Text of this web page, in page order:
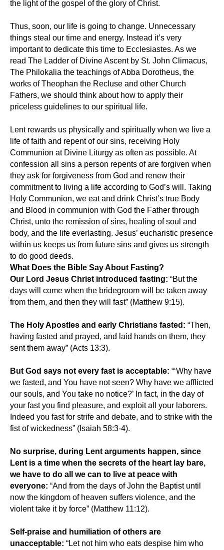
the light of the gospel of the glory of Christ.
Thus, soon, our life is going to change. Unnecessary
things steal our time and energy. Instead it’s very
important to dedicate this time to Ecclesiastes. As we
read The Ladder of Divine Ascent by St. John Climacus,
The Philokalia the teachings of Abba Dorotheus, the
works of Theophan the Recluse and other Church
Fathers, we should think about how to apply their
priceless guidelines to our spiritual life.
Lent rewards us physically and spiritually when we live a
life of faith and repent of our sins, receiving Holy
Communion at Divine Liturgy as often as possible. At
confession all sins a person repents of are forgiven when
they ask for forgiveness from God and renew their
commitment to living a life according to God’s will. Taking
Holy Communion, we eat and drink Christ’s true Body
and Blood in communion with God the Father through
Christ, unto the remission of sins, healing of soul and
body, and the life everlasting. Jesus’ eucharistic presence
within us keeps us from future sins and gives us strength
to do good deeds.
What Does the Bible Say About Fasting?
Our Lord Jesus Christ introduced fasting: “But the
days will come when the bridegroom will be taken away
from them, and then they will fast” (Matthew 9:15).
The Holy Apostles and early Christians fasted: “Then,
having fasted and prayed, and laid hands on them, they
sent them away” (Acts 13:3).
But God says not every fast is acceptable: “‘Why have
we fasted, and You have not seen? Why have we afflicted
our souls, and You take no notice?’ In fact, in the day of
your fast you find pleasure, and exploit all your laborers.
Indeed you fast for strife and debate, and to strike with the
fist of wickedness” (Isaiah 58:3-4).
No surprise, during Lent arguments happen, since
Lent is a time when the secrets of the heart lay bare,
we have to do all we can to live at peace with
everyone: “And from the days of John the Baptist until
now the kingdom of heaven suffers violence, and the
violent take it by force” (Matthew 11:12).
Self-praise and humiliation of others are
unacceptable: “Let not him who eats despise him who